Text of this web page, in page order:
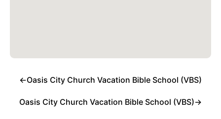
←Oasis City Church Vacation Bible School (VBS)
Oasis City Church Vacation Bible School (VBS)→